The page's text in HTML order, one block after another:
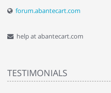
forum.abantecart.com
help at abantecart.com
TESTIMONIALS